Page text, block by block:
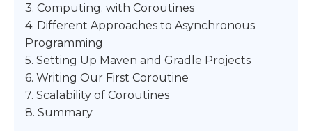
3. Computing. with Coroutines
4. Different Approaches to Asynchronous
Programming
5. Setting Up Maven and Gradle Projects
6. Writing Our First Coroutine
7. Scalability of Coroutines
8. Summary